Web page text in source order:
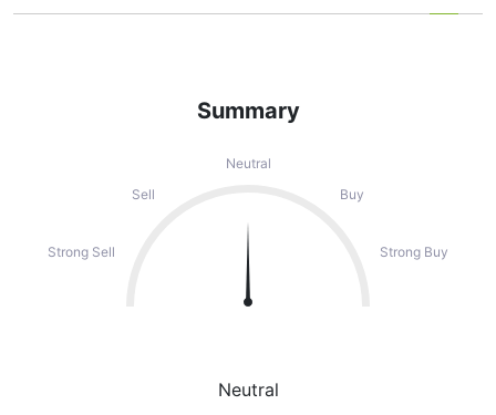
Summary
Neutral
Sell
Buy
Strong Sell Strong Buy
Neutral